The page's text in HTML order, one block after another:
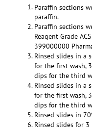
Paraffin sections
paraffin.
Paraffin sections
Reagent Grade
399000000
Rinsed slides in a
for the first wash,
dips for the third
Rinsed slides in a
for the first wash,
dips for the third
Rinsed slides in
Rinsed slides for